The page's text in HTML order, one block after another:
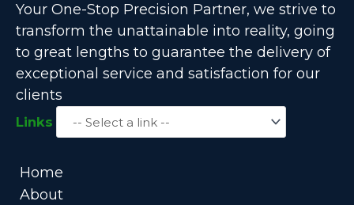
Your One-Stop Precision Partner, we strive to
transform the unattainable into reality, going
to great lengths to guarantee the delivery of
exceptional service and satisfaction for our
clients
Links
Home
About